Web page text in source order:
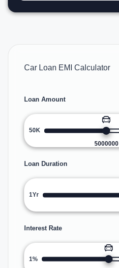
Car Loan EMI Calculator
Loan Amount
50K
5000000
Loan Duration
1Yr
Interest Rate
1%